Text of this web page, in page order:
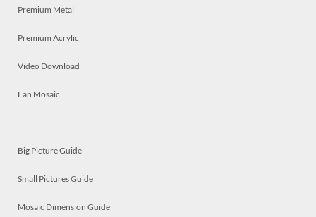
Premium Metal
Premium Acrylic
Video Download
Fan Mosaic
Big Picture Guide
Small Pictures Guide
Mosaic Dimension Guide